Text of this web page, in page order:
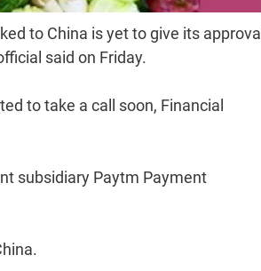
to China is yet to give its approval
said on Friday.
to take a call soon, Financial
subsidiary Paytm Payment